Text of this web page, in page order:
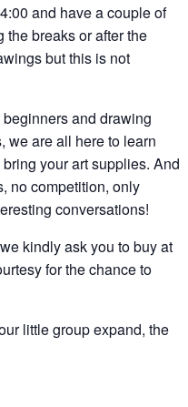
and have a couple of
breaks or after the
but this is not
and drawing
we are all here to learn
your art supplies. And
no competition, only
conversations!
kindly ask you to buy at
for the chance to
little group expand, the